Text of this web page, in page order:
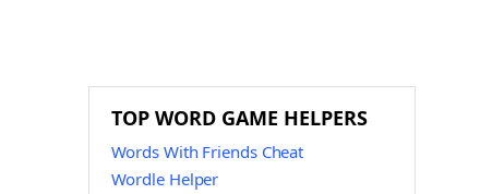
TOP WORD GAME HELPERS
Words With Friends Cheat
Wordle Helper